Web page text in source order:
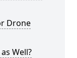
Drone
Well?